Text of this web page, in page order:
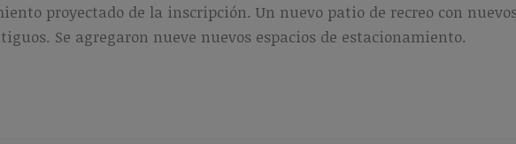
proyectado de la inscripción. Un nuevo patio de recreo con
Se agregaron nueve nuevos espacios de estacionamiento.